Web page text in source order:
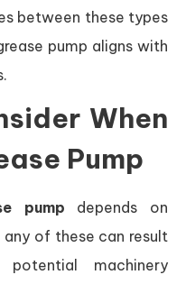
between these types
pump aligns with
When
Pump
pump depends on
of these can result
machinery